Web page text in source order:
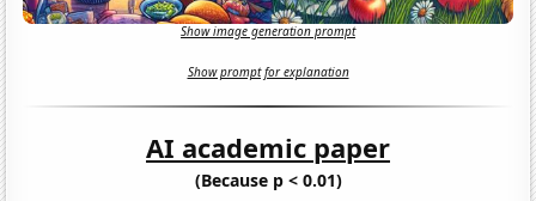
Show image generation prompt
Show prompt for explanation
AI academic paper
(Because p < 0.01)